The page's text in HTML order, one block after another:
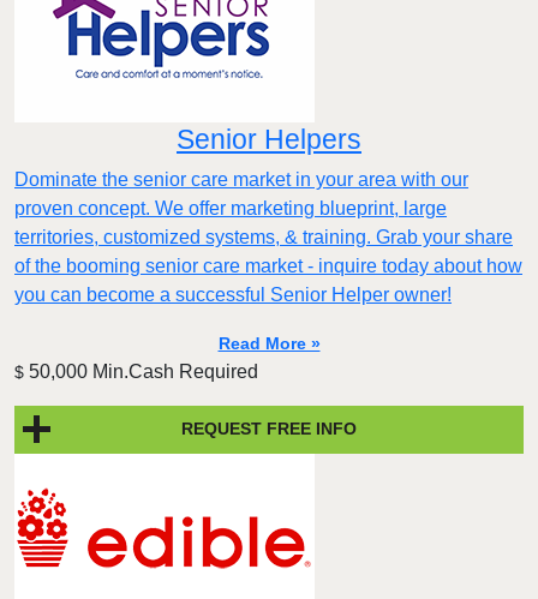
Senior Helpers
Dominate the senior care market in your area with our
proven concept. We offer marketing blueprint, large
territories, customized systems, & training. Grab your share
of the booming senior care market - inquire today about how
you can become a successful Senior Helper owner!
Read More »
$ 50,000 Min.Cash Required
REQUEST FREE INFO